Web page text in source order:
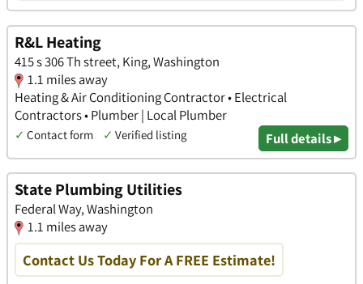
R&L Heating
415 s 306 Th street, King, Washington
1.1 miles away
Heating & Air Conditioning Contractor • Electrical
Contractors • Plumber | Local Plumber
✓ Contact form ✓ Verified listing Full details ▸
State Plumbing Utilities
Federal Way, Washington
1.1 miles away
Contact Us Today For A FREE Estimate!